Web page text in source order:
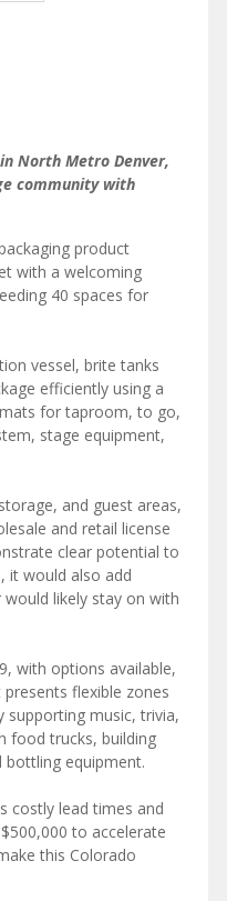
in North Metro Denver,
community with
product
with a welcoming
40 spaces for
vessel, brite tanks
efficiently using a
for taproom, to go,
stage equipment,
and guest areas,
and retail license
clear potential to
it would also add
likely stay on with
with options available,
flexible zones
supporting music, trivia,
food trucks, building
bottling equipment.
costly lead times and
to accelerate
this Colorado